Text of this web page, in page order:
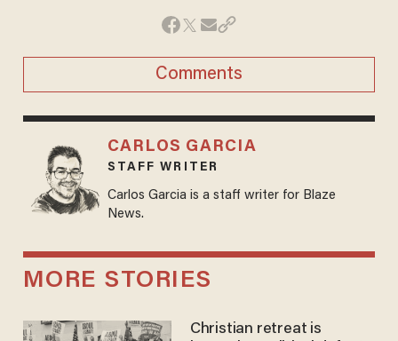
Comments
CARLOS GARCIA
STAFF WRITER
Carlos Garcia is a staff writer for Blaze
News.
MORE STORIES
Christian retreat is